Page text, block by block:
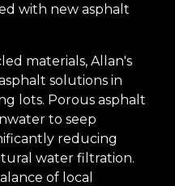
with new asphalt
materials, Allan's
solutions in
lots. Porous asphalt
to seep
reducing
water filtration.
of local